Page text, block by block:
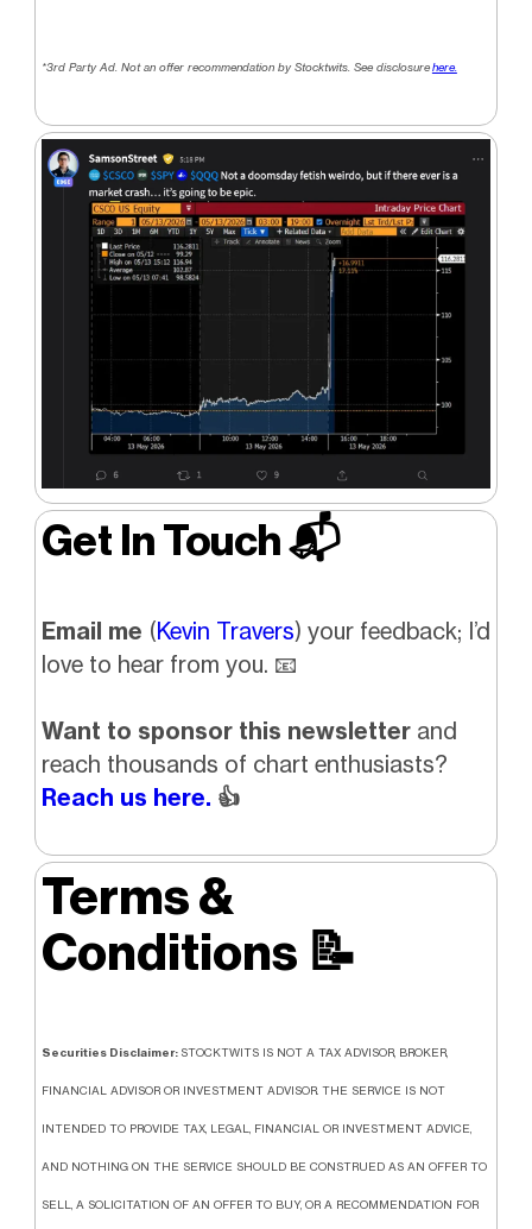
*3rd Party Ad. Not an offer recommendation by Stocktwits. See disclosurehere.
Get In Touch 📬
Email me (Kevin Travers) your feedback; I’d
love to hear from you. 📧
Want to sponsor this newsletter and
reach thousands of chart enthusiasts?
Reach us here. 👍
Terms &
Conditions 📝
Securities Disclaimer: STOCKTWITS IS NOT A TAX ADVISOR, BROKER,
FINANCIAL ADVISOR OR INVESTMENT ADVISOR. THE SERVICE IS NOT
INTENDED TO PROVIDE TAX, LEGAL, FINANCIAL OR INVESTMENT ADVICE,
AND NOTHING ON THE SERVICE SHOULD BE CONSTRUED AS AN OFFER TO
SELL, A SOLICITATION OF AN OFFER TO BUY, OR A RECOMMENDATION FOR